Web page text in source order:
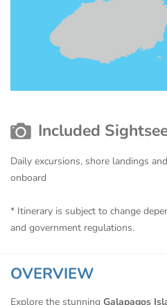
Included
Daily excursions, shore landings
onboard
* Itinerary is subject to change
and government regulations.
OVERVIEW
Explore the stunning Galapagos